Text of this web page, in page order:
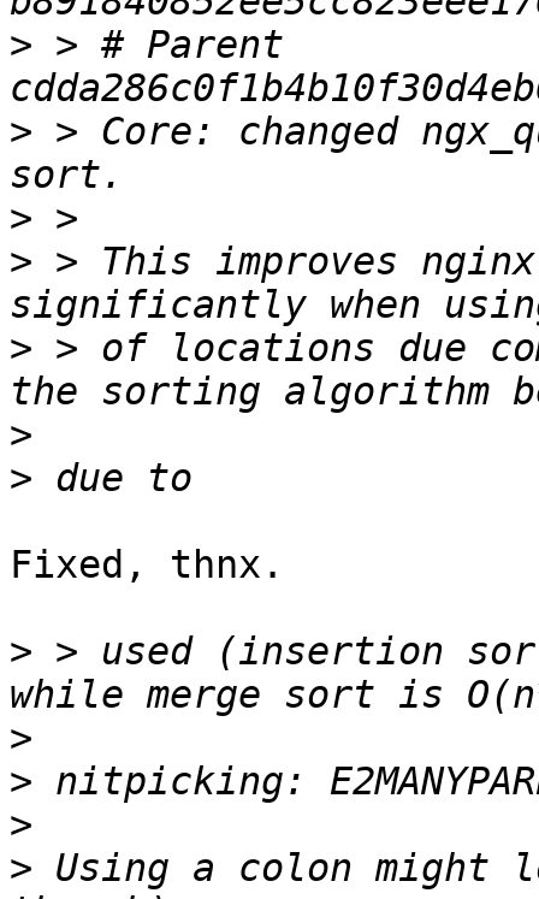
> > # Parent
> > Core: changed
>
> > This improves
> > of locations due
>
>
Fixed, thnx.
> > used (insertion
>
>
>
> Using a colon might